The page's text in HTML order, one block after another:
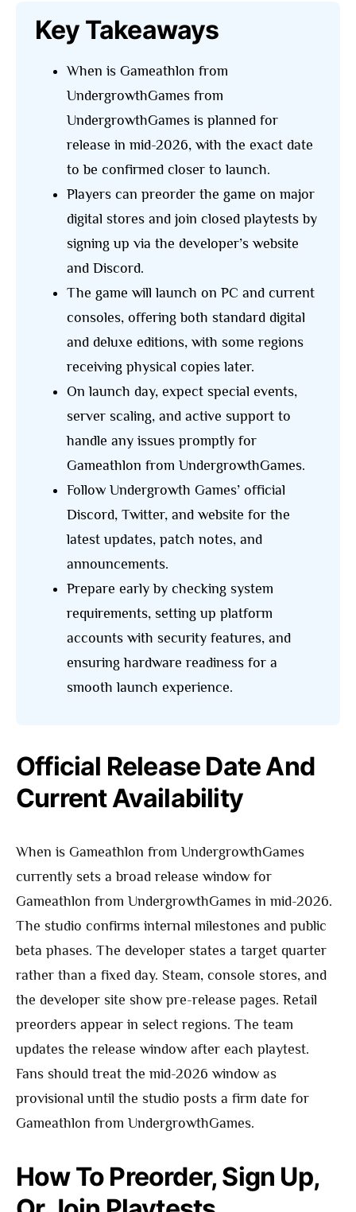
Key Takeaways
When is Gameathlon from
UndergrowthGames from
UndergrowthGames is planned for
release in mid-2026, with the exact date
to be confirmed closer to launch.
Players can preorder the game on major
digital stores and join closed playtests by
signing up via the developer’s website
and Discord.
The game will launch on PC and current
consoles, offering both standard digital
and deluxe editions, with some regions
receiving physical copies later.
On launch day, expect special events,
server scaling, and active support to
handle any issues promptly for
Gameathlon from UndergrowthGames.
Follow Undergrowth Games’ official
Discord, Twitter, and website for the
latest updates, patch notes, and
announcements.
Prepare early by checking system
requirements, setting up platform
accounts with security features, and
ensuring hardware readiness for a
smooth launch experience.
Official Release Date And
Current Availability
When is Gameathlon from UndergrowthGames
currently sets a broad release window for
Gameathlon from UndergrowthGames in mid-2026.
The studio confirms internal milestones and public
beta phases. The developer states a target quarter
rather than a fixed day. Steam, console stores, and
the developer site show pre-release pages. Retail
preorders appear in select regions. The team
updates the release window after each playtest.
Fans should treat the mid-2026 window as
provisional until the studio posts a firm date for
Gameathlon from UndergrowthGames.
How To Preorder, Sign Up,